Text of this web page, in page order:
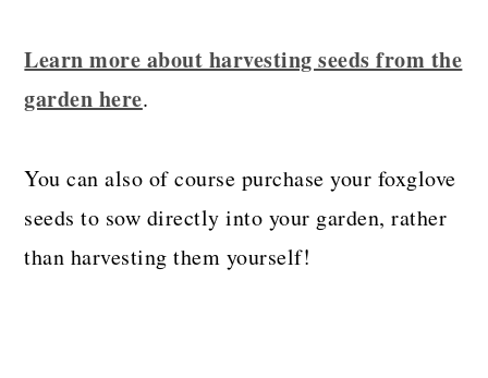
Learn more about harvesting seeds from the
garden here.
You can also of course purchase your foxglove
seeds to sow directly into your garden, rather
than harvesting them yourself!